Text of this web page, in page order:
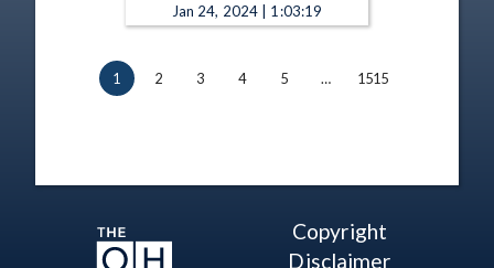
Jan 24, 2024 | 1:03:19
1 2 3 4 5 … 1515
Copyright
Disclaimer